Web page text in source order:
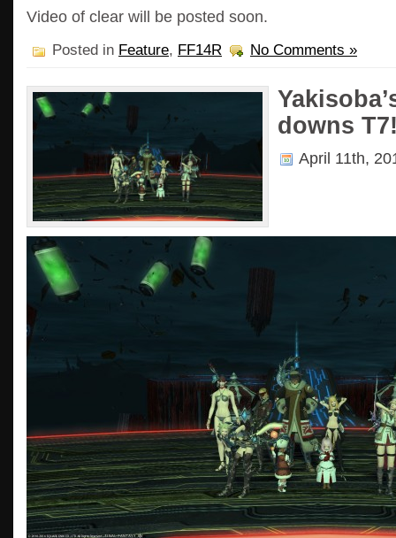
Video of clear will be posted soon.
Posted in Feature, FF14R No Comments »
downs
April 11th,